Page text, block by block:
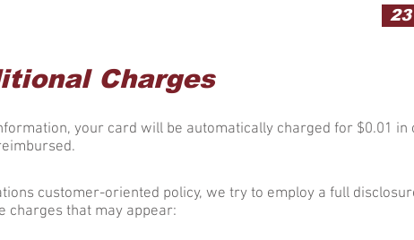
Charges
your card will be automatically charged for $0.01 in
customer-oriented policy, we try to employ a full
charges that may appear: